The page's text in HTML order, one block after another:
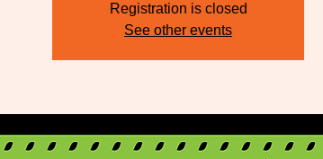
Registration is closed
See other events